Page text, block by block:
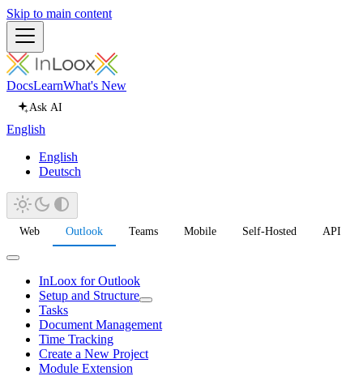
Skip to main content
DocsLearnWhat's New
Ask AI
English
English
Deutsch
Web Outlook Teams Mobile Self-Hosted API
InLoox for Outlook
Setup and Structure
Tasks
Document Management
Time Tracking
Create a New Project
Module Extension